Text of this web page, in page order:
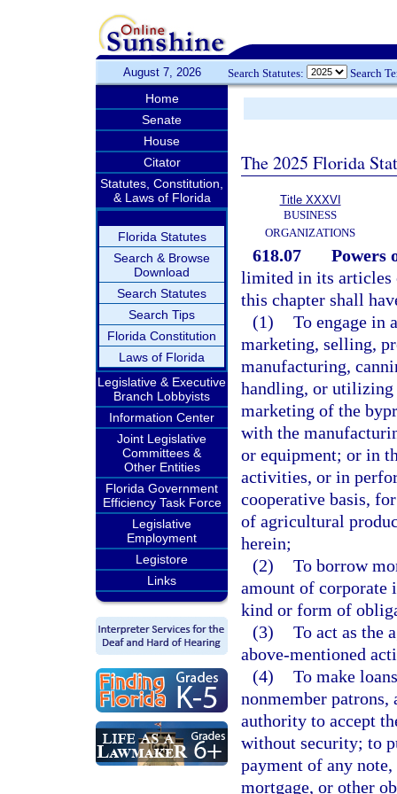
August 7, 2026 Search Statutes: Search
Home
Senate
House
Citator
Statutes, Constitution,
& Laws of Florida
Florida Statutes
Search & Browse
Download
Search Statutes
Search Tips
Florida Constitution
Laws of Florida
Legislative & Executive
Branch Lobbyists
Information Center
Joint Legislative
Committees &
Other Entities
Florida Government
Efficiency Task Force
Legislative
Employment
Legistore
Links
The 2025 Florida
Title XXXVI
BUSINESS
ORGANIZATIONS
618.07
Powers
limited in its articles
this chapter shall
(1) To engage in
marketing, selling,
manufacturing,
handling, or utilizing
marketing of the
with the
or equipment; or in
activities, or in
cooperative basis,
of agricultural
herein;
(2) To borrow
amount of corporate
kind or form of
(3) To act as the
above-mentioned
(4) To make
nonmember
authority to accept
without security; to
payment of any
mortgage, or other